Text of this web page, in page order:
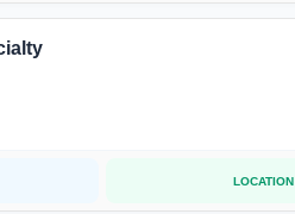
LOCATION